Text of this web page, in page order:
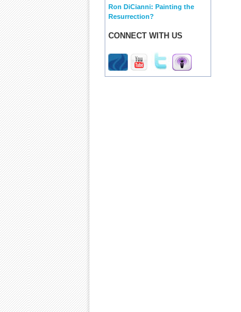
Ron DiCianni: Painting the
Resurrection?
CONNECT WITH US